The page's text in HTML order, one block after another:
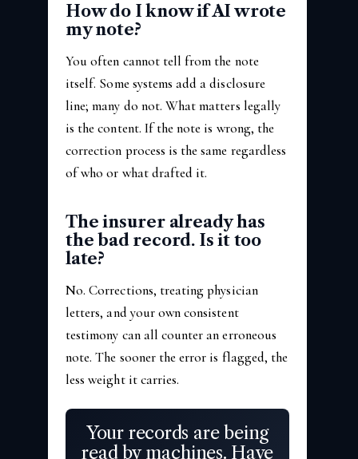
How do I know if AI wrote
my note?
You often cannot tell from the note
itself. Some systems add a disclosure
line; many do not. What matters legally
is the content. If the note is wrong, the
correction process is the same regardless
of who or what drafted it.
The insurer already has
the bad record. Is it too
late?
No. Corrections, treating physician
letters, and your own consistent
testimony can all counter an erroneous
note. The sooner the error is flagged, the
less weight it carries.
Your records are being
read by machines. Have